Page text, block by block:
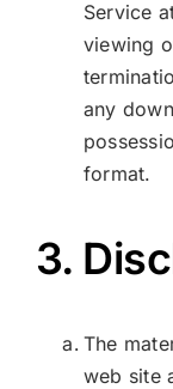
Service
viewing
any
format.
3.
The
web site